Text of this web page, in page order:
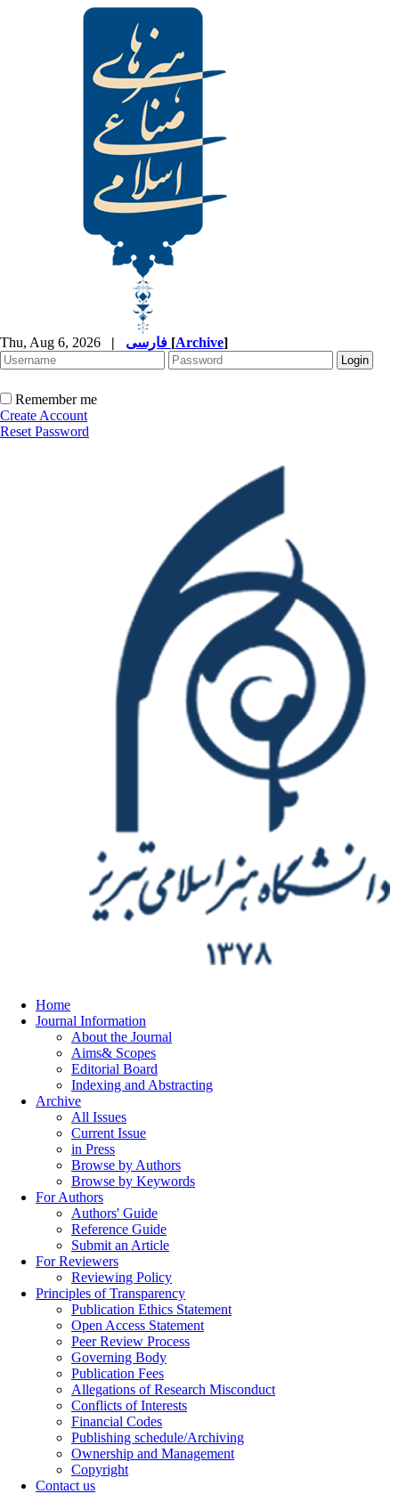
Thu, Aug 6, 2026 | [Archive]
Remember me
Create Account
Reset Password
Home
Journal Information
About the Journal
Aims& Scopes
Editorial Board
Indexing and Abstracting
Archive
All Issues
Current Issue
in Press
Browse by Authors
Browse by Keywords
For Authors
Authors' Guide
Reference Guide
Submit an Article
For Reviewers
Reviewing Policy
Principles of Transparency
Publication Ethics Statement
Open Access Statement
Peer Review Process
Governing Body
Publication Fees
Allegations of Research Misconduct
Conflicts of Interests
Financial Codes
Publishing schedule/Archiving
Ownership and Management
Copyright
Contact us